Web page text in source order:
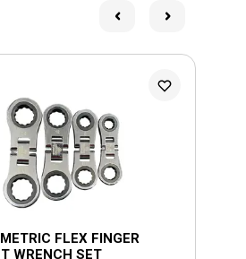
FLEX FINGER
WRENCH SET